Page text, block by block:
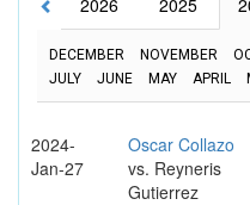
DECEMBER NOVEMBER
JULY
JUNE MAY APRIL
2024-
Jan-27
Oscar Collazo
vs. Reyneris
Gutierrez